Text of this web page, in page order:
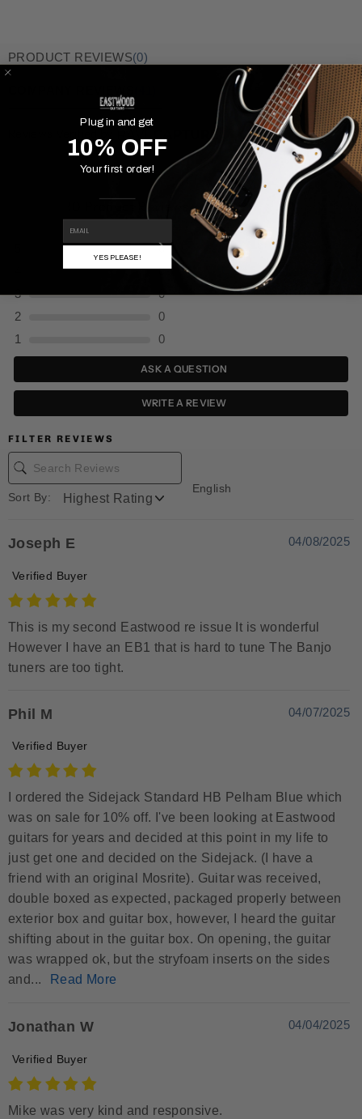
PRODUCT REVIEWS(0)
(0 Product Reviews )
0
0
3
0
2
0
1
0
ASK A QUESTION
WRITE A REVIEW
FILTER REVIEWS
Sort By:
English
Joseph E 04/08/2025
Verified Buyer
This is my second Eastwood re issue It is wonderful
However I have an EB1 that is hard to tune The Banjo
tuners are too tight.
Phil M 04/07/2025
Verified Buyer
I ordered the Sidejack Standard HB Pelham Blue which
was on sale for 10% off. I've been looking at Eastwood
guitars for years and decided at this point in my life to
just get one and decided on the Sidejack. (I have a
friend with an original Mosrite). Guitar was received,
double boxed as expected, packaged properly between
exterior box and guitar box, however, I heard the guitar
shifting about in the guitar box. On opening, the guitar
was wrapped ok, but the stryfoam inserts on the sides
and...
Read More
Jonathan W 04/04/2025
Verified Buyer
Mike was very kind and responsive.
Plug in and get
10% OFF
Your first order!
YES PLEASE!